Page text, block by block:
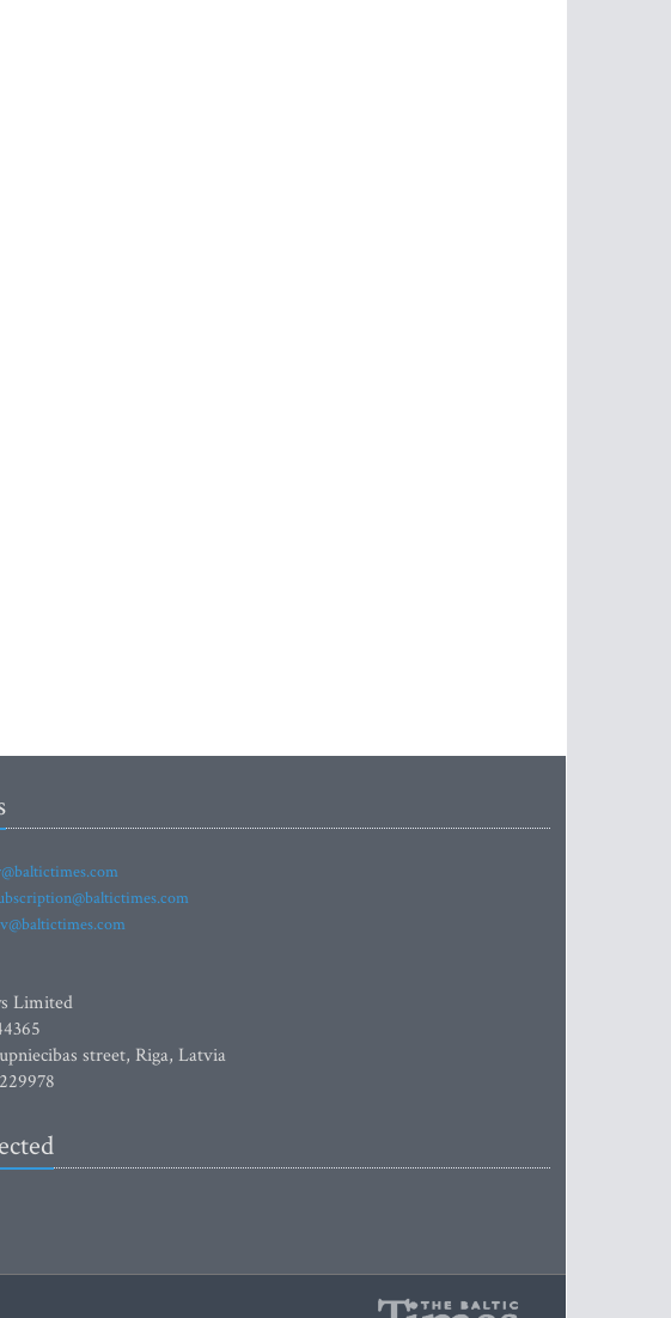
Limited
street, Riga, Latvia